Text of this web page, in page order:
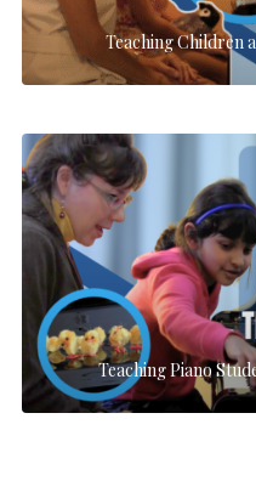
Teaching Children
Teaching Piano